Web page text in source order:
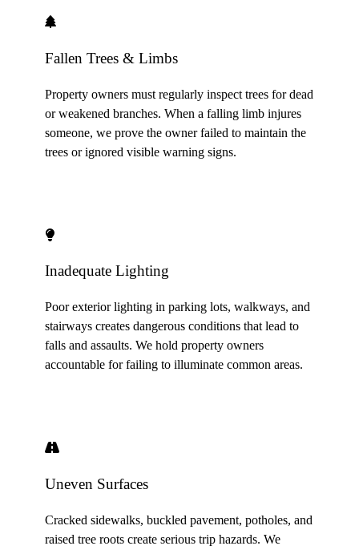
Fallen Trees & Limbs
Property owners must regularly inspect trees for dead
or weakened branches. When a falling limb injures
someone, we prove the owner failed to maintain the
trees or ignored visible warning signs.
Inadequate Lighting
Poor exterior lighting in parking lots, walkways, and
stairways creates dangerous conditions that lead to
falls and assaults. We hold property owners
accountable for failing to illuminate common areas.
Uneven Surfaces
Cracked sidewalks, buckled pavement, potholes, and
raised tree roots create serious trip hazards. We